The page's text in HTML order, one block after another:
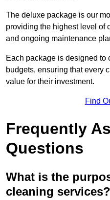
The deluxe package is our
providing the highest level of
and ongoing maintenance
Each package is designed to
budgets, ensuring that every
value for their investment.
Find
Frequently
Questions
What is the
cleaning services?